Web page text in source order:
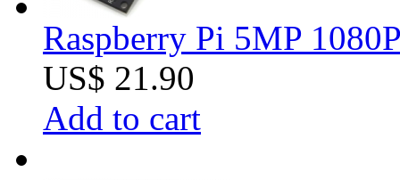
Raspberry Pi 5MP
US$ 21.90
Add to cart